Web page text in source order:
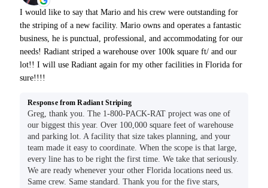
I would like to say that Mario and his crew were outstanding for
the striping of a new facility. Mario owns and operates a fantastic
business, he is punctual, professional, and accommodating for our
needs! Radiant striped a warehouse over 100k square ft/ and our
lot!! I will use Radiant again for my other facilities in Florida for
sure!!!!
Response from Radiant Striping
Greg, thank you. The 1-800-PACK-RAT project was one of
our biggest this year. Over 100,000 square feet of warehouse
and parking lot. A facility that size takes planning, and your
team made it easy to coordinate. When the scope is that large,
every line has to be right the first time. We take that seriously.
We are ready whenever your other Florida locations need us.
Same crew. Same standard. Thank you for the five stars,